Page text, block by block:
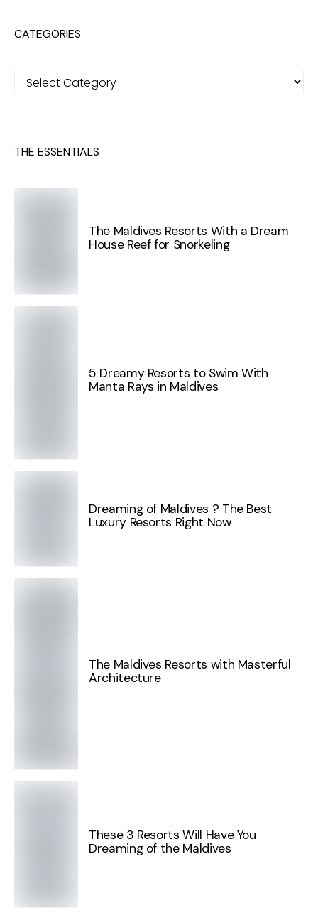
CATEGORIES
Categories
THE ESSENTIALS
The Maldives Resorts With a Dream
House Reef for Snorkeling
5 Dreamy Resorts to Swim With
Manta Rays in Maldives
Dreaming of Maldives ? The Best
Luxury Resorts Right Now
The Maldives Resorts with Masterful
Architecture
These 3 Resorts Will Have You
Dreaming of the Maldives